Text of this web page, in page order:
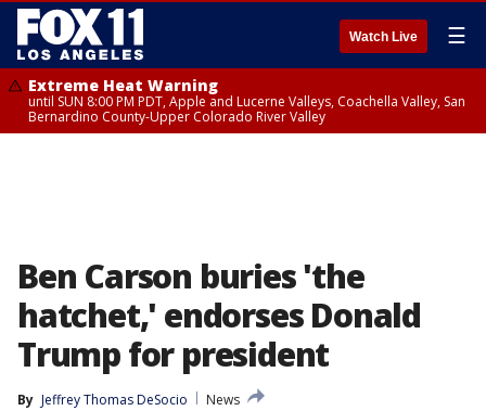
Watch Live ☰
Extreme Heat Warning
until SUN 8:00 PM PDT, Apple and Lucerne Valleys, Coachella Valley, San
Bernardino County-Upper Colorado River Valley
Ben Carson buries 'the
hatchet,' endorses Donald
Trump for president
By Jeffrey Thomas DeSocio
News